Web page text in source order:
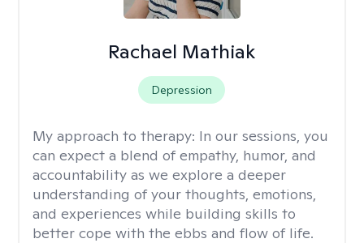
Rachael Mathiak
Depression
My approach to therapy: In our sessions, you
can expect a blend of empathy, humor, and
accountability as we explore a deeper
understanding of your thoughts, emotions,
and experiences while building skills to
better cope with the ebbs and flow of life.